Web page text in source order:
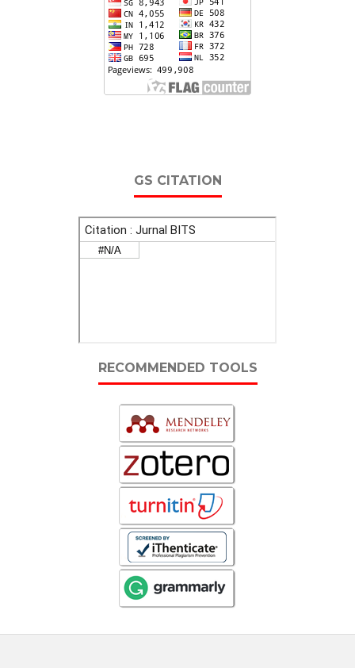
GS CITATION
RECOMMENDED TOOLS